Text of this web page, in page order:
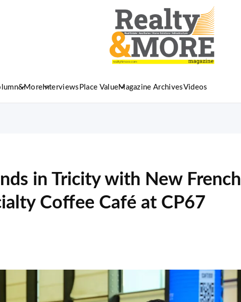
&More Interviews Place ValueMagazine ArchivesVideos
in Tricity with New French
Coffee Café at CP67